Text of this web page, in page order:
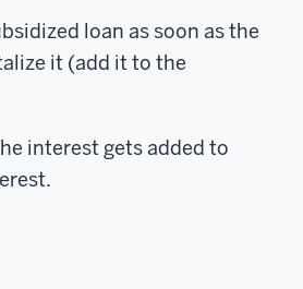
loan as soon as the
it (add it to the
interest gets added to